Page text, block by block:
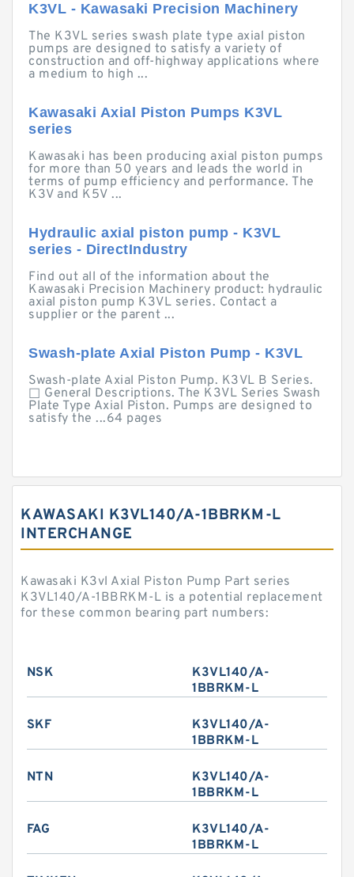
K3VL - Kawasaki Precision Machinery
The K3VL series swash plate type axial piston
pumps are designed to satisfy a variety of
construction and off-highway applications where
a medium to high ...
Kawasaki Axial Piston Pumps K3VL
series
Kawasaki has been producing axial piston pumps
for more than 50 years and leads the world in
terms of pump efficiency and performance. The
K3V and K5V ...
Hydraulic axial piston pump - K3VL
series - DirectIndustry
Find out all of the information about the
Kawasaki Precision Machinery product: hydraulic
axial piston pump K3VL series. Contact a
supplier or the parent ...
Swash-plate Axial Piston Pump - K3VL
Swash-plate Axial Piston Pump. K3VL B Series.
□ General Descriptions. The K3VL Series Swash
Plate Type Axial Piston. Pumps are designed to
satisfy the ...64 pages
KAWASAKI K3VL140/A-1BBRKM-L
INTERCHANGE
Kawasaki K3vl Axial Piston Pump Part series
K3VL140/A-1BBRKM-L is a potential replacement
for these common bearing part numbers:
NSK
K3VL140/A-
1BBRKM-L
SKF
K3VL140/A-
1BBRKM-L
NTN
K3VL140/A-
1BBRKM-L
FAG
K3VL140/A-
1BBRKM-L